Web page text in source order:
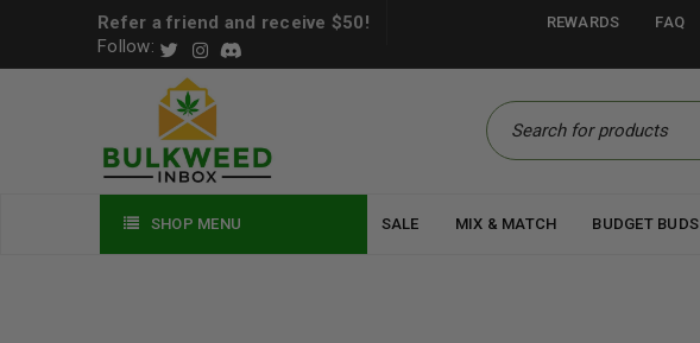
Refer a friend and receive $50!
Follow:
REWARDS FAQ
SHOP MENU SALE MIX & MATCH BUDGET BUDS